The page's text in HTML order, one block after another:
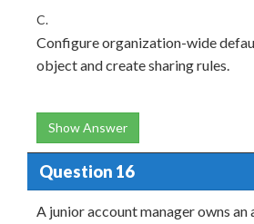
C.
Configure organization-wide
object and create sharing rules.
Show Answer
Question 16
A junior account manager owns an